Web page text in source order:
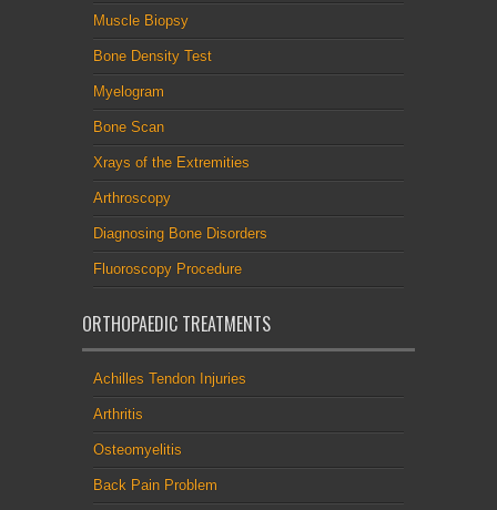
Muscle Biopsy
Bone Density Test
Myelogram
Bone Scan
Xrays of the Extremities
Arthroscopy
Diagnosing Bone Disorders
Fluoroscopy Procedure
ORTHOPAEDIC TREATMENTS
Achilles Tendon Injuries
Arthritis
Osteomyelitis
Back Pain Problem